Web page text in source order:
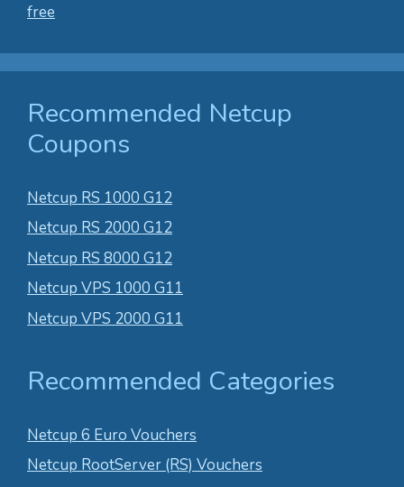
free
Recommended Netcup
Coupons
Netcup RS 1000 G12
Netcup RS 2000 G12
Netcup RS 8000 G12
Netcup VPS 1000 G11
Netcup VPS 2000 G11
Recommended Categories
Netcup 6 Euro Vouchers
Netcup RootServer (RS) Vouchers